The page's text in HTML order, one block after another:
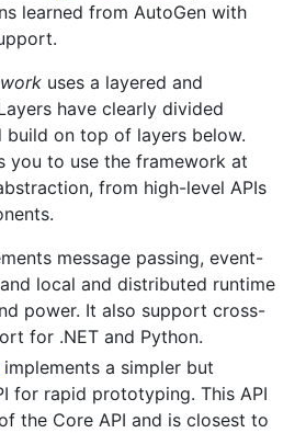
learned from AutoGen with
uses a layered and
have clearly divided
build on top of layers below.
you to use the framework at
from high-level APIs
message passing, event-
local and distributed runtime
power. It also support cross-
for .NET and Python.
implements a simpler but
for rapid prototyping. This API
the Core API and is closest to